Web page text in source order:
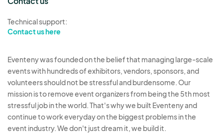
Technical support:
Contact us here
Eventeny was founded on the belief that managing large-scale
events with hundreds of exhibitors, vendors, sponsors, and
volunteers should not be stressful and burdensome. Our
mission is to remove event organizers from being the 5th most
stressful job in the world. That's why we built Eventeny and
continue to work everyday on the biggest problems in the
event industry. We don't just dream it, we build it.